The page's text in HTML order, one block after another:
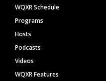
WQXR Schedule
Programs
Hosts
Podcasts
Videos
WQXR Features